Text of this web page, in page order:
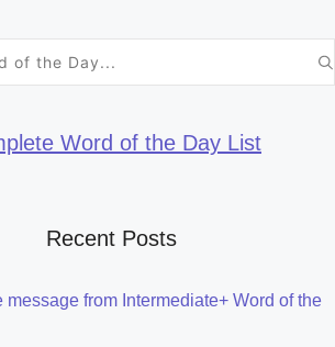
Word of the Day List
Recent Posts
message from Intermediate+ Word of the